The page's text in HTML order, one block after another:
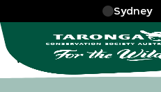
Sydney
More
Documentary
Who’s